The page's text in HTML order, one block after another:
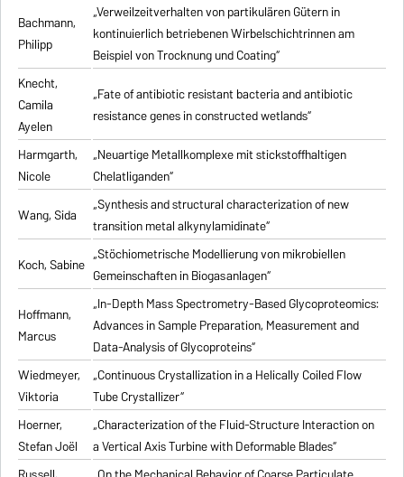
Bachmann,
Philipp
„Verweilzeitverhalten von partikulären Gütern in
kontinuierlich betriebenen Wirbelschichtrinnen am
Beispiel von Trocknung und Coating“
Knecht,
Camila
Ayelen
„Fate of antibiotic resistant bacteria and antibiotic
resistance genes in constructed wetlands“
Harmgarth,
Nicole
„Neuartige Metallkomplexe mit stickstoffhaltigen
Chelatliganden“
Wang, Sida
„Synthesis and structural characterization of new
transition metal alkynylamidinate“
Koch, Sabine „Stöchiometrische Modellierung von mikrobiellen
Gemeinschaften in Biogasanlagen“
Hoffmann,
Marcus
„In-Depth Mass Spectrometry-Based Glycoproteomics:
Advances in Sample Preparation, Measurement and
Data-Analysis of Glycoproteins“
Wiedmeyer,
Viktoria
„Continuous Crystallization in a Helically Coiled Flow
Tube Crystallizer“
Hoerner,
Stefan Joël
„Characterization of the Fluid-Structure Interaction on
a Vertical Axis Turbine with Deformable Blades“